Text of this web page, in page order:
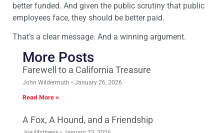
better funded. And given the public scrutiny that public
employees face, they should be better paid.
That’s a clear message. And a winning argument.
More Posts
Farewell to a California Treasure
John Wildermuth January 26, 2026
Read More »
A Fox, A Hound, and a Friendship